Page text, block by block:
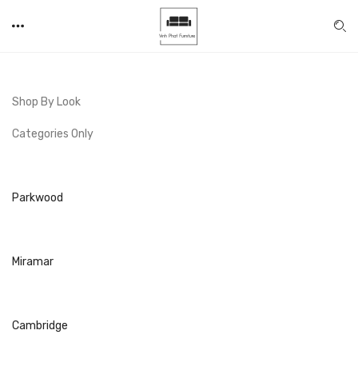
Shop By Look
Categories Only
Parkwood
Miramar
Cambridge